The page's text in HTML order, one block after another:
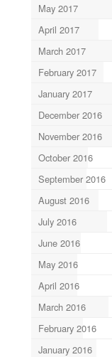
May 2017
April 2017
March 2017
February 2017
January 2017
December 2016
November 2016
October 2016
September 2016
August 2016
July 2016
June 2016
May 2016
April 2016
March 2016
February 2016
January 2016